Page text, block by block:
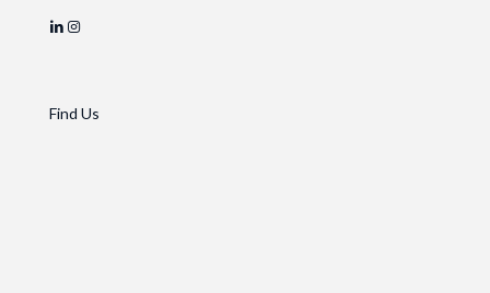
Find Us